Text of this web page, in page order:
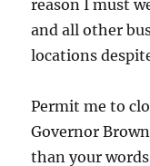
reason I must
and all other
locations
Permit me to
Governor
than your